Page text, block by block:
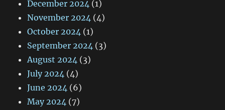
December 2024 (1)
November 2024 (4)
October 2024 (1)
September 2024 (3)
August 2024 (3)
July 2024 (4)
June 2024 (6)
May 2024 (7)